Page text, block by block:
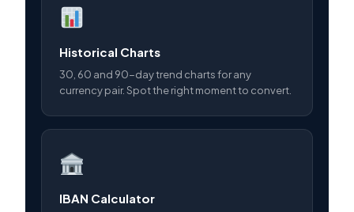
Historical Charts
30, 60 and 90-day trend charts for any
currency pair. Spot the right moment to convert.
IBAN Calculator